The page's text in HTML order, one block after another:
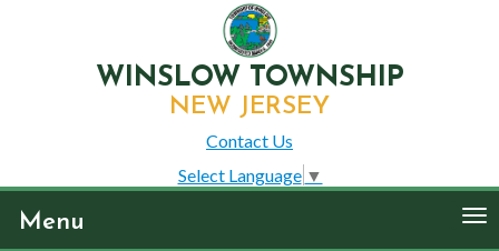
WINSLOW TOWNSHIP
NEW JERSEY
Contact Us
Select Language ▼
Menu